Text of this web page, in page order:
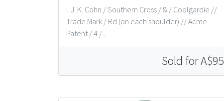
I. J. K. Cohn / Southern Cross / & / Coolgardie //
Trade Mark / Rd (on each shoulder) // Acme
Patent / 4 /...
Sold for A$95